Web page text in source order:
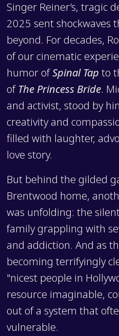
Singer Reiner’s, tragic
2025 sent shockwaves
beyond. For decades,
of our cinematic
humor ofSpinal Tap to
of The Princess Bride.
and activist, stood by
creativity and
filled with laughter,
love story.
But behind the gilded
Brentwood home,
was unfolding: the
family grappling with
and addiction. And as
becoming terrifyingly
"nicest people in
resource imaginable,
out of a system that
vulnerable.